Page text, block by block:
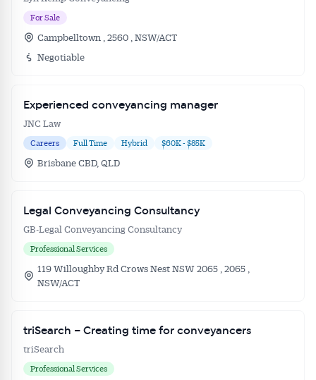
For Sale
Campbelltown , 2560 , NSW/ACT
Negotiable
Experienced conveyancing manager
JNC Law
Careers Full Time Hybrid $60K - $85K
Brisbane CBD, QLD
Legal Conveyancing Consultancy
GB-Legal Conveyancing Consultancy
Professional Services
119 Willoughby Rd Crows Nest NSW 2065 , 2065 ,
NSW/ACT
triSearch – Creating time for conveyancers
triSearch
Professional Services